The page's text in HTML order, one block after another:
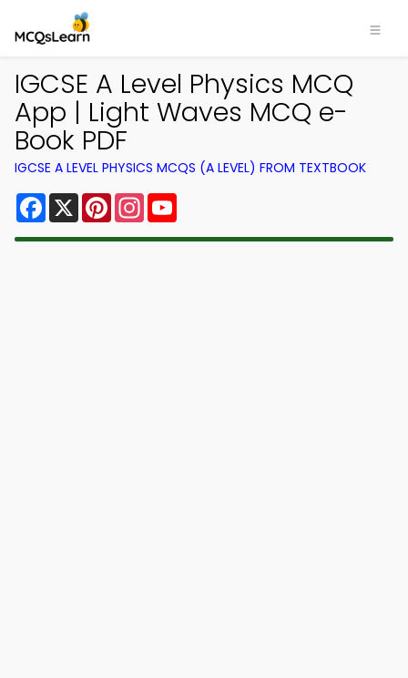
IGCSE A Level Physics MCQ
App | Light Waves MCQ e-
Book PDF
IGCSE A LEVEL PHYSICS MCQS (A LEVEL) FROM TEXTBOOK
Facebook
X PinterestInstagram